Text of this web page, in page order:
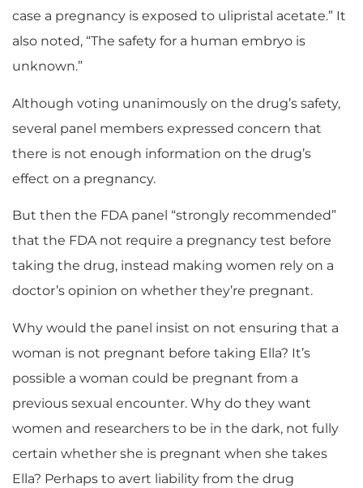
case a pregnancy is exposed to ulipristal acetate.” It
also noted, “The safety for a human embryo is
unknown.”
Although voting unanimously on the drug’s safety,
several panel members expressed concern that
there is not enough information on the drug’s
effect on a pregnancy.
But then the FDA panel “strongly recommended”
that the FDA not require a pregnancy test before
taking the drug, instead making women rely on a
doctor’s opinion on whether they’re pregnant.
Why would the panel insist on not ensuring that a
woman is not pregnant before taking Ella? It’s
possible a woman could be pregnant from a
previous sexual encounter. Why do they want
women and researchers to be in the dark, not fully
certain whether she is pregnant when she takes
Ella? Perhaps to avert liability from the drug